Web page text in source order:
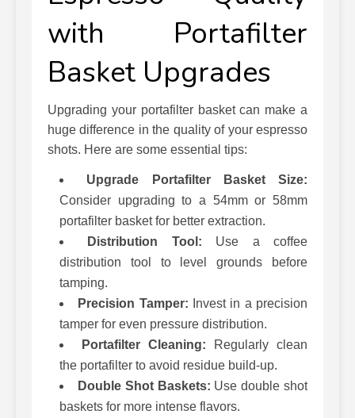
with Portafilter
Basket Upgrades
Upgrading your portafilter basket can make a
huge difference in the quality of your espresso
shots. Here are some essential tips:
Upgrade Portafilter Basket Size:
Consider upgrading to a 54mm or 58mm
portafilter basket for better extraction.
Distribution Tool: Use a coffee
distribution tool to level grounds before
tamping.
Precision Tamper: Invest in a precision
tamper for even pressure distribution.
Portafilter Cleaning: Regularly clean
the portafilter to avoid residue build-up.
Double Shot Baskets: Use double shot
baskets for more intense flavors.